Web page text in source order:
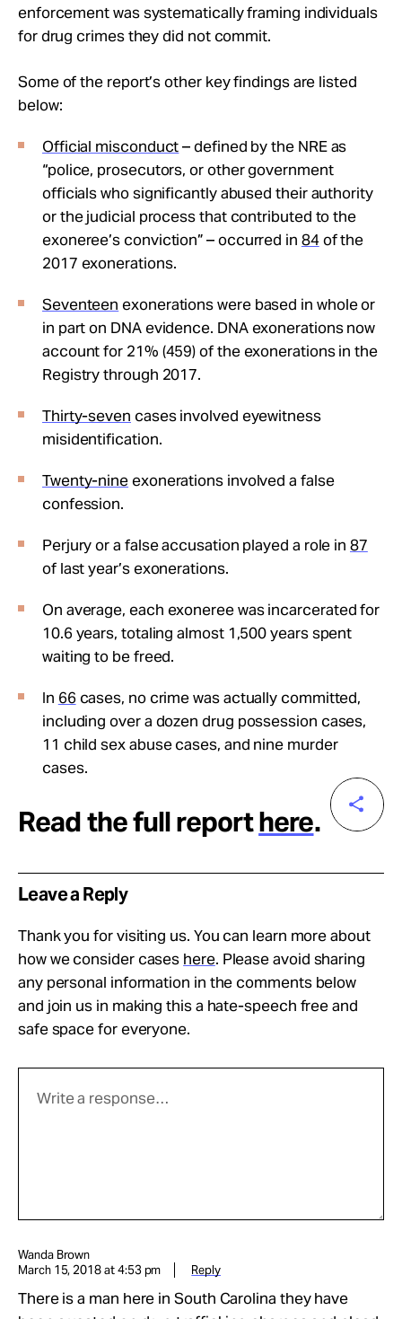
enforcement was systematically framing individuals
for drug crimes they did not commit.
Some of the report’s other key findings are listed
below:
Official misconduct– defined by the NRE as
“police, prosecutors, or other government
officials who significantly abused their authority
or the judicial process that contributed to the
exoneree’s conviction” – occurred in 84of the
2017 exonerations.
Seventeen exonerations were based in whole or
in part on DNA evidence. DNA exonerations now
account for 21% (459) of the exonerations in the
Registry through 2017.
Thirty-seven cases involved eyewitness
misidentification.
Twenty-nineexonerations involved a false
confession.
Perjury or a false accusation played a role in87
of last year’s exonerations.
On average, each exoneree was incarcerated for
10.6 years, totaling almost 1,500 years spent
waiting to be freed.
In 66 cases, no crime was actually committed,
including over a dozen drug possession cases,
11 child sex abuse cases, and nine murder
cases.
Read the full reporthere.
Leave a Reply
Thank you for visiting us. You can learn more about
how we consider cases here. Please avoid sharing
any personal information in the comments below
and join us in making this a hate-speech free and
safe space for everyone.
Wanda Brown
March 15, 2018 at 4:53 pm
Reply
There is a man here in South Carolina they have